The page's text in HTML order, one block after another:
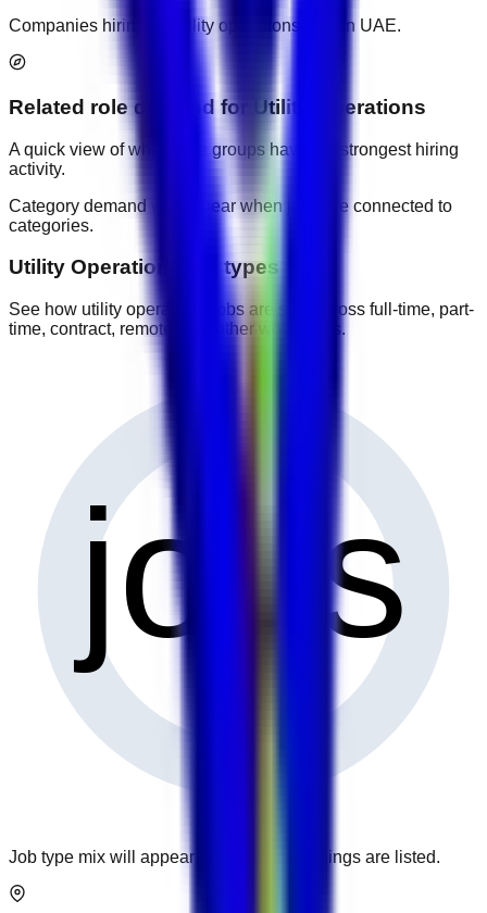
Companies hiring for utility operations jobs in UAE.
Related role demand for Utility Operations
A quick view of which role groups have the strongest hiring
activity.
Category demand will appear when jobs are connected to
categories.
Utility Operations job types
See how utility operations jobs are split across full-time, part-
time, contract, remote, and other work types.
0
jobs
Job type mix will appear when more openings are listed.